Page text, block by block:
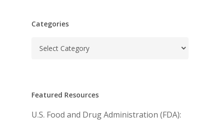
Categories
Categories
Featured Resources
U.S. Food and Drug Administration (FDA):